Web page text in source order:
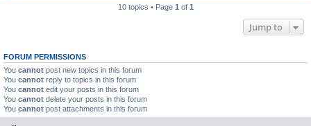
10 topics • Page 1 of 1
Jump to
FORUM PERMISSIONS
You cannot post new topics in this forum
You cannot reply to topics in this forum
You cannot edit your posts in this forum
You cannot delete your posts in this forum
You cannot post attachments in this forum